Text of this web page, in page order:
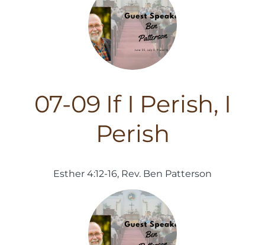
07-09 If I Perish, I
Perish
Esther 4:12-16, Rev. Ben Patterson